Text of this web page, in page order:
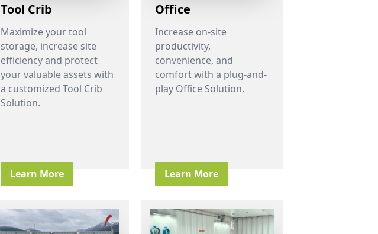
Tool Crib
Maximize your tool
storage, increase site
efficiency and protect
your valuable assets with
a customized Tool Crib
Solution.
Learn More
Office
Increase on-site
productivity,
convenience, and
comfort with a plug-and-
play Office Solution.
Learn More